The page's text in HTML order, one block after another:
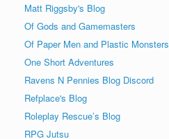
Matt Riggsby's Blog
Of Gods and Gamemasters
Of Paper Men and Plastic Monsters
One Short Adventures
Ravens N Pennies Blog Discord
Refplace's Blog
Roleplay Rescue’s Blog
RPG Jutsu